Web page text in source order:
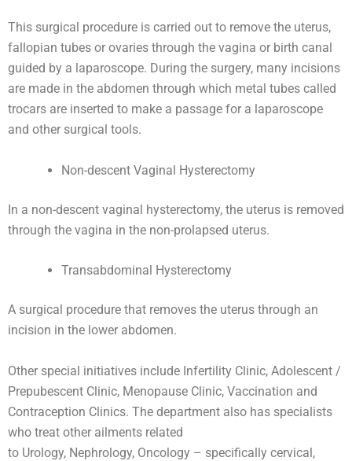
This surgical procedure is carried out to remove the uterus,
fallopian tubes or ovaries through the vagina or birth canal
guided by a laparoscope. During the surgery, many incisions
are made in the abdomen through which metal tubes called
trocars are inserted to make a passage for a laparoscope
and other surgical tools.
Non-descent Vaginal Hysterectomy
In a non-descent vaginal hysterectomy, the uterus is removed
through the vagina in the non-prolapsed uterus.
Transabdominal Hysterectomy
A surgical procedure that removes the uterus through an
incision in the lower abdomen.
Other special initiatives include Infertility Clinic, Adolescent /
Prepubescent Clinic, Menopause Clinic, Vaccination and
Contraception Clinics. The department also has specialists
who treat other ailments related
to Urology, Nephrology, Oncology – specifically cervical,